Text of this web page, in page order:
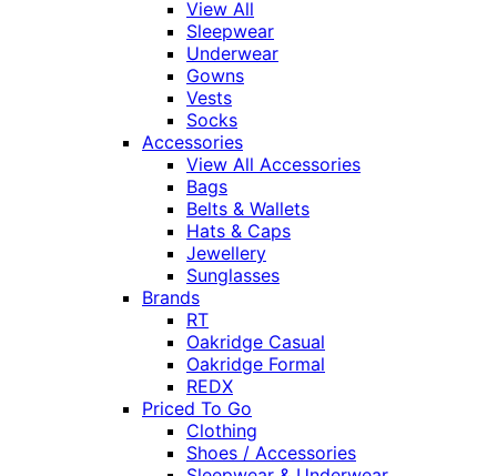
View All
Sleepwear
Underwear
Gowns
Vests
Socks
Accessories
View All Accessories
Bags
Belts & Wallets
Hats & Caps
Jewellery
Sunglasses
Brands
RT
Oakridge Casual
Oakridge Formal
REDX
Priced To Go
Clothing
Shoes / Accessories